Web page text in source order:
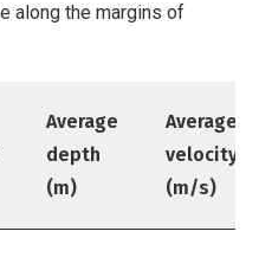
along the margins of
Average
depth
(m)
Average
velocity
(m/s)